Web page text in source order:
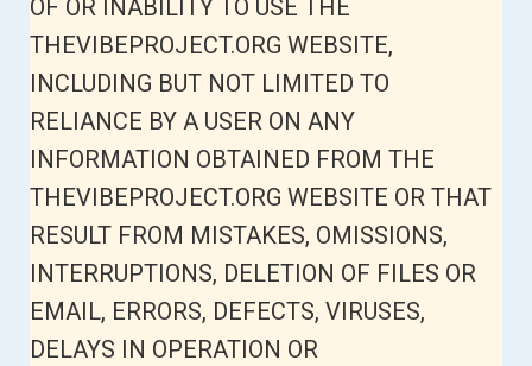
OF OR INABILITY TO USE THE
THEVIBEPROJECT.ORG WEBSITE,
INCLUDING BUT NOT LIMITED TO
RELIANCE BY A USER ON ANY
INFORMATION OBTAINED FROM THE
THEVIBEPROJECT.ORG WEBSITE OR THAT
RESULT FROM MISTAKES, OMISSIONS,
INTERRUPTIONS, DELETION OF FILES OR
EMAIL, ERRORS, DEFECTS, VIRUSES,
DELAYS IN OPERATION OR